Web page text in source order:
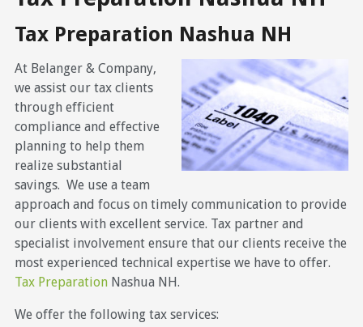
Tax Preparation Nashua NH
At Belanger & Company,
we assist our tax clients
through efficient
compliance and effective
planning to help them
realize substantial
savings. We use a team
approach and focus on timely communication to provide
our clients with excellent service. Tax partner and
specialist involvement ensure that our clients receive the
most experienced technical expertise we have to offer.
Tax PreparationNashua NH.
We offer the following tax services: